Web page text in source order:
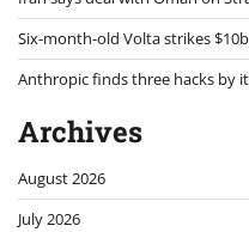
Six-month-old Volta strikes
Anthropic finds three hacks by
Archives
August 2026
July 2026